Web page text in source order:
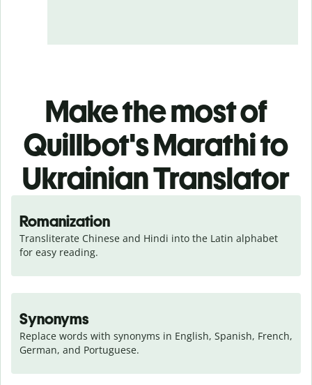
Make the most of
Quillbot's Marathi to
Ukrainian Translator
Romanization
Transliterate Chinese and Hindi into the Latin alphabet
for easy reading.
Synonyms
Replace words with synonyms in English, Spanish, French,
German, and Portuguese.